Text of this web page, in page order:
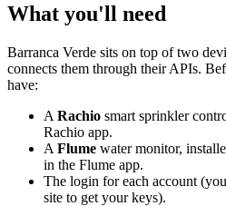
What you'll need
Barranca Verde sits on top of two
connects them through their APIs.
have:
A Rachio smart sprinkler
Rachio app.
A Flume water monitor,
in the Flume app.
The login for each account
site to get your keys).